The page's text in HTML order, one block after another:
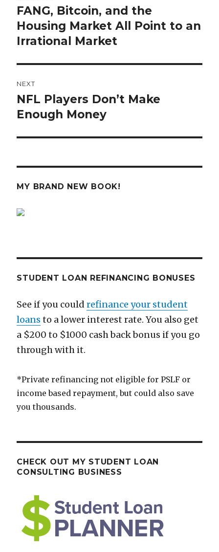
navigation
Previous
post:
FANG, Bitcoin, and the
Housing Market All Point to an
Irrational Market
NEXT
Next
post:
NFL Players Don’t Make
Enough Money
MY BRAND NEW BOOK!
STUDENT LOAN REFINANCING BONUSES
See if you couldrefinance your student
loans to a lower interest rate. You also get
a $200 to $1000 cash back bonus if you go
through with it.
*Private refinancing not eligible for PSLF or
income based repayment, but could also save
you thousands.
CHECK OUT MY STUDENT LOAN
CONSULTING BUSINESS